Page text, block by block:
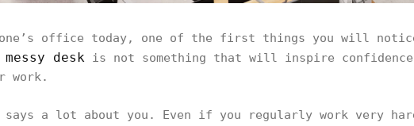
office today, one of the first things you will
messy desk is not something that will inspire
work.
a lot about you. Even if you regularly work very